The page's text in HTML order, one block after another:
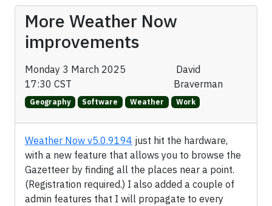
More Weather Now
improvements
Monday 3 March 2025
17:30 CST
David
Braverman
Geography Software Weather Work
Weather Now v5.0.9194 just hit the hardware,
with a new feature that allows you to browse the
Gazetteer by finding all the places near a point.
(Registration required.) I also added a couple of
admin features that I will propagate to every